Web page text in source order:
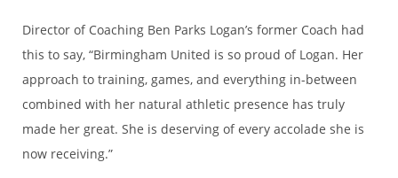
Director of Coaching Ben Parks Logan’s former Coach had
this to say, “Birmingham United is so proud of Logan. Her
approach to training, games, and everything in-between
combined with her natural athletic presence has truly
made her great. She is deserving of every accolade she is
now receiving.”